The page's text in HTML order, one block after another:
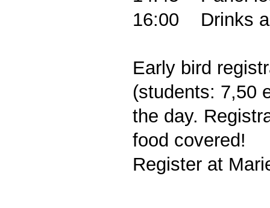
16:00
Drinks
Early bird
(students: 7,50
the day.
food covered!
Register at